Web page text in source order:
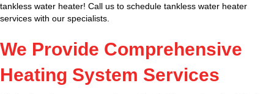
tankless water heater! Call us to schedule tankless water heater
services with our specialists.
We Provide Comprehensive
Heating System Services